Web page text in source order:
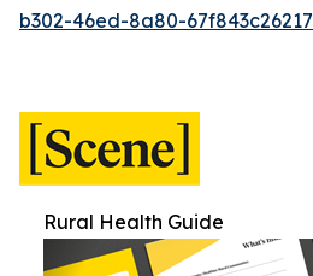
b302-46ed-8a80-67f843c26217
Rural Health Guide